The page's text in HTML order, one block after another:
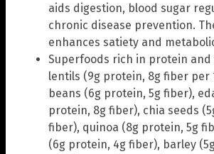
aids digestion, blood sugar
chronic disease prevention.
enhances satiety and
Superfoods rich in protein
lentils (9g protein, 8g fiber
beans (6g protein, 5g fiber),
protein, 8g fiber), chia seeds
fiber), quinoa (8g protein, 5g
(6g protein, 4g fiber), barley